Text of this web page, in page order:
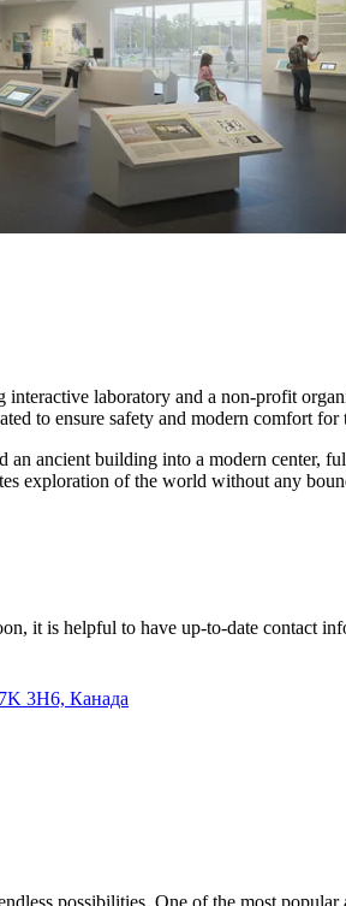
laboratory and a non-profit
to ensure safety and modern comfort for
ancient building into a modern center,
exploration of the world without any
it is helpful to have up-to-date contact
3H6, Канада
possibilities. One of the most popular